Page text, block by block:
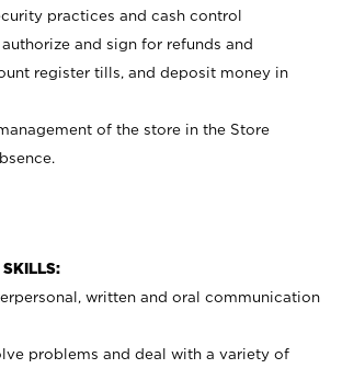
practices and cash control
and sign for refunds and
register tills, and deposit money in
of the store in the Store
SKILLS:
written and oral communication
problems and deal with a variety of